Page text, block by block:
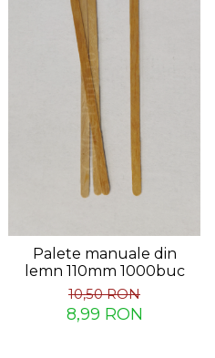
Palete manuale din
lemn 110mm 1000buc
10,50 RON
8,99 RON